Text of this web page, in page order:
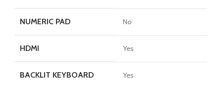
NUMERIC PAD No
HDMI Yes
BACKLIT KEYBOARD Yes